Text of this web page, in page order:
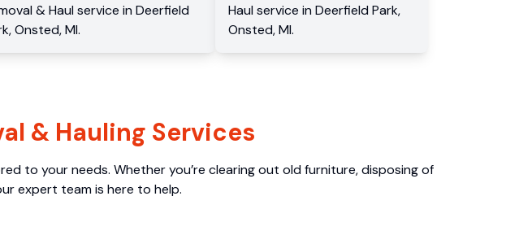
& Haul service in Deerfield
,Onsted,MI.
Haul service in Deerfield Park,
Onsted, MI.
& Hauling Services
to your needs. Whether you’re clearing out old furniture, disposing of
expert team is here to help.